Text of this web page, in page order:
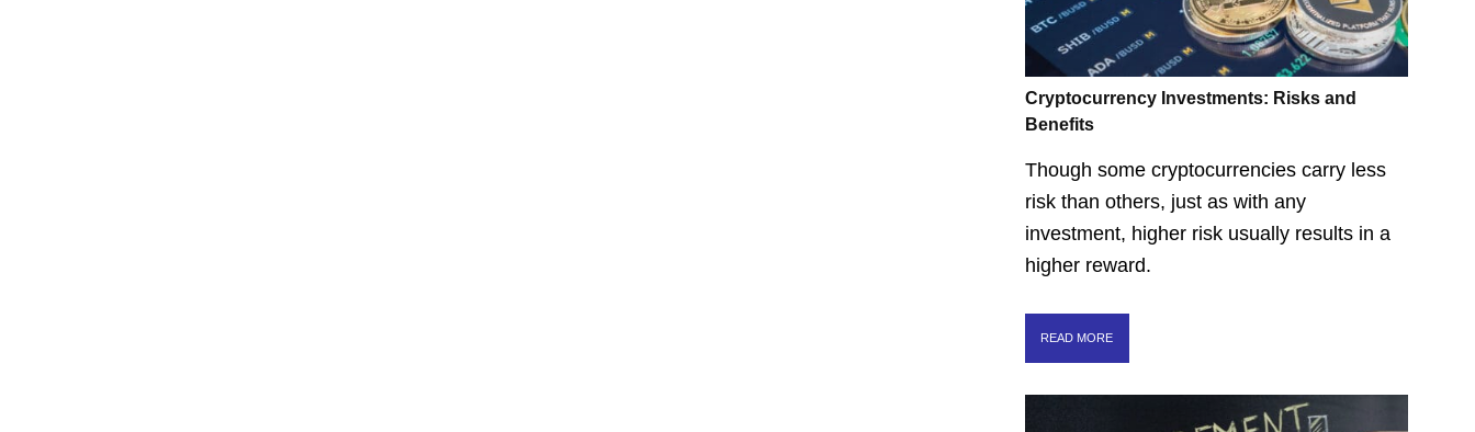
Cryptocurrency Investments: Risks and
Benefits
Though some cryptocurrencies carry less
risk than others, just as with any
investment, higher risk usually results in a
higher reward.
READ MORE